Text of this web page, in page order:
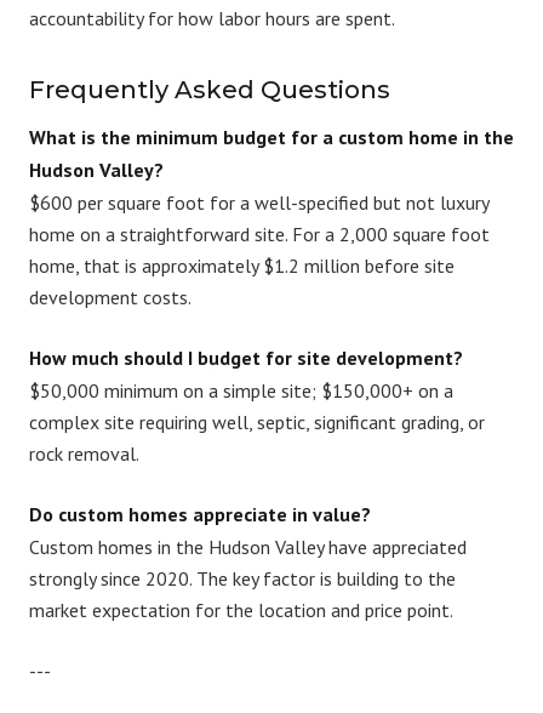
accountability for how labor hours are spent.
Frequently Asked Questions
What is the minimum budget for a custom home in the
Hudson Valley?
$600 per square foot for a well-specified but not luxury
home on a straightforward site. For a 2,000 square foot
home, that is approximately $1.2 million before site
development costs.
How much should I budget for site development?
$50,000 minimum on a simple site; $150,000+ on a
complex site requiring well, septic, significant grading, or
rock removal.
Do custom homes appreciate in value?
Custom homes in the Hudson Valley have appreciated
strongly since 2020. The key factor is building to the
market expectation for the location and price point.
---